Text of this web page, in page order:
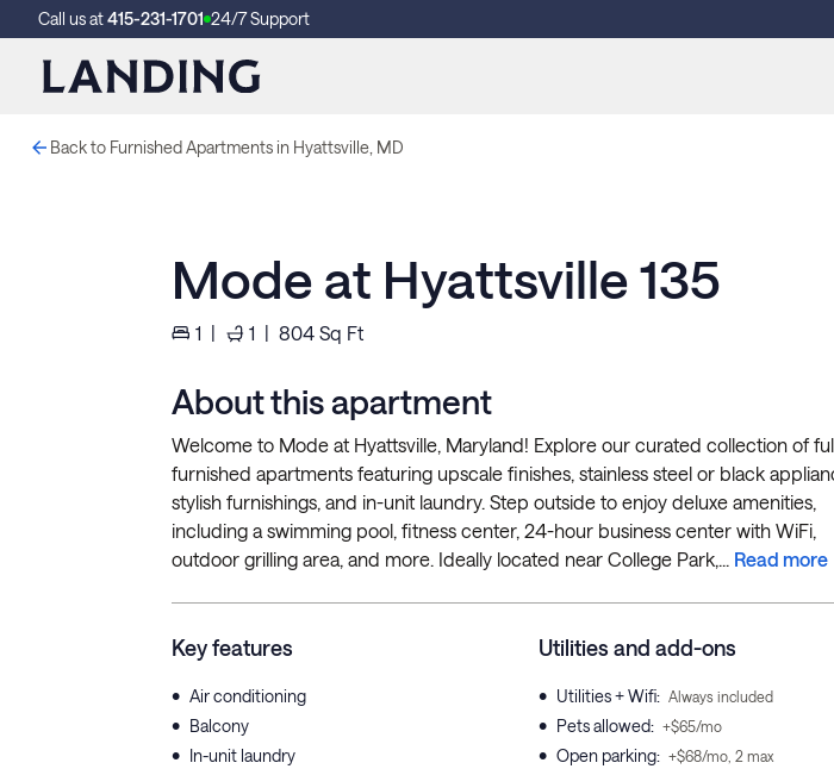
Call us at415-231-1701 24/7 Support
Back to Furnished Apartments in Hyattsville, MD
Mode at Hyattsville 135
1 | 1 | 804 Sq Ft
About this apartment
Welcome to Mode at Hyattsville, Maryland! Explore our curated collection of
furnished apartments featuring upscale finishes, stainless steel or black
stylish furnishings, and in-unit laundry. Step outside to enjoy deluxe amenities,
including a swimming pool, fitness center, 24-hour business center with WiFi,
outdoor grilling area, and more. Ideally located near College Park,... Read more
Key features
• Air conditioning
• Balcony
• In-unit laundry
Utilities and add-ons
• Utilities + Wifi: Always included
• Pets allowed: +$65/mo
• Open parking: +$68/mo, 2 max